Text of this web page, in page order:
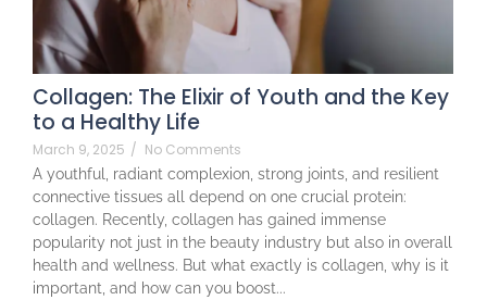
Collagen: The Elixir of Youth and the Key
to a Healthy Life
March 9, 2025 / No Comments
A youthful, radiant complexion, strong joints, and resilient
connective tissues all depend on one crucial protein:
collagen. Recently, collagen has gained immense
popularity not just in the beauty industry but also in overall
health and wellness. But what exactly is collagen, why is it
important, and how can you boost...